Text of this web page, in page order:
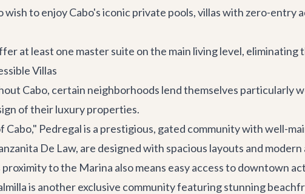
wish to enjoy Cabo's iconic private pools, villas with zero-entry
at least one master suite on the main living level, eliminating
Villas
Cabo, certain neighborhoods lend themselves particularly
of their luxury properties.
Cabo," Pedregal is a prestigious, gated community with well-
De Law, are designed with spacious layouts and
to the Marina also means easy access to downtown
is another exclusive community featuring stunning